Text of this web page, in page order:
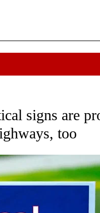
NEW PAGES ON "ELECTION".
signs are
too